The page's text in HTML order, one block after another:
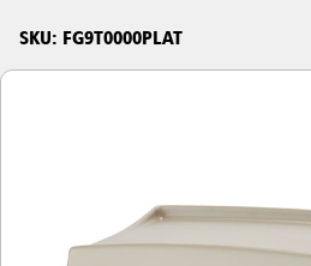
SKU: FG9T0000PLAT